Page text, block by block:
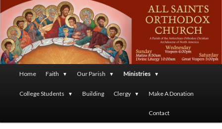
All Saints Orthodox Christian
Church
A Parish of the Antiochian Orthodox Christian Archdiocese
of North America
Main
menu Skip
to
Home Faith Our Parish Ministries
College Students Building Clergy Make A Donation
Contact